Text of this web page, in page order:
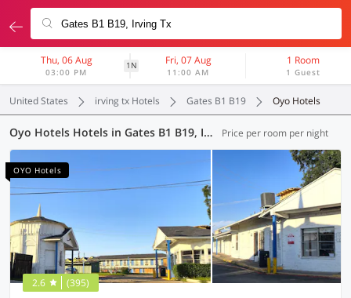
Thu, 06 Aug
03:00 PM
1N Fri, 07 Aug
11:00 AM
1 Room
1 Guest
United States irving tx Hotels Gates B1 B19 Oyo Hotels
Oyo Hotels Hotels in Gates B1 B19, Irving TX (12 OYOs) Price per room per night
OYO Hotels
2.6 (395)